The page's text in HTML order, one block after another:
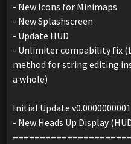
- New Icons for Minimaps
- New Splashscreen
- Update HUD
- Unlimiter compability fix
method for string editing
a whole)
Initial Update
- New Heads Up Display